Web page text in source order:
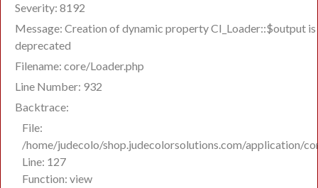
Severity: 8192
Message: Creation of dynamic property CI_Loader::$output is
deprecated
Filename: core/Loader.php
Line Number: 932
Backtrace:
File:
/home/judecolo/shop.judecolorsolutions.com/application/
Line: 127
Function: view